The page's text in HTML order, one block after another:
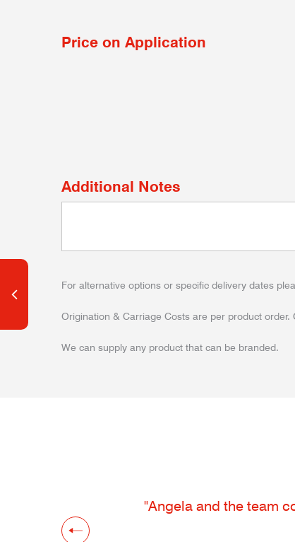
Price on Application
Additional Notes
For alternative options or specific delivery dates
Origination & Carriage Costs are per product
We can supply any product that can be branded.
"Angela and the team